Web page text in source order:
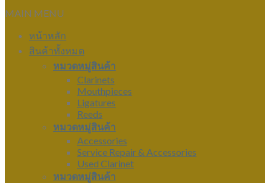
MAIN MENU
หน้าหลัก
สินค้าทั้งหมด
หมวดหมู่สินค้า
Clarinets
Mouthpieces
Ligatures
Reeds
หมวดหมู่สินค้า
Accessories
Service Repair & Accessories
Used Clarinet
หมวดหมู่สินค้า